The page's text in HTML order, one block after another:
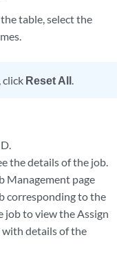
table, select the
click Reset All.
the details of the job.
Management page
corresponding to the
job to view the Assign
with details of the